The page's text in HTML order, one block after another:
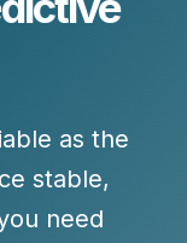
as the
stable,
need